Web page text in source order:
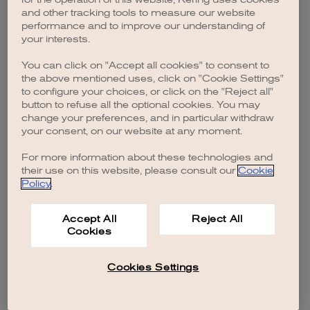
browser console for more information).
and other tracking tools to measure our website
performance and to improve our understanding of
your interests.
You can click on "Accept all cookies" to consent to
the above mentioned uses, click on "Cookie Settings"
to configure your choices, or click on the "Reject all"
button to refuse all the optional cookies. You may
change your preferences, and in particular withdraw
your consent, on our website at any moment.
For more information about these technologies and
their use on this website, please consult our Cookie
Policy.
Accept All
Cookies
Reject All
Cookies Settings